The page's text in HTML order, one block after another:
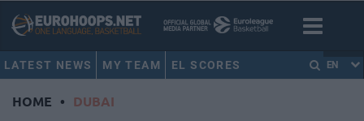
LATEST NEWS MY TEAM EL SCORES EN
HOME • DUBAI